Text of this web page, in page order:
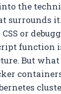
the
surrounds it.
or
function
But what